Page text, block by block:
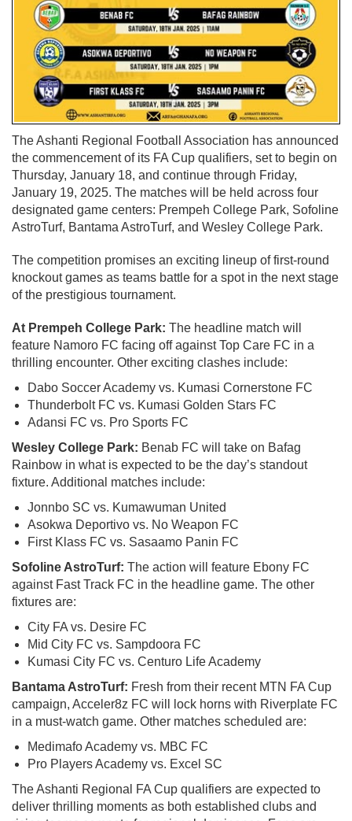
The Ashanti Regional Football Association has announced
the commencement of its FA Cup qualifiers, set to begin on
Thursday, January 18, and continue through Friday,
January 19, 2025. The matches will be held across four
designated game centers: Prempeh College Park, Sofoline
AstroTurf, Bantama AstroTurf, and Wesley College Park.
The competition promises an exciting lineup of first-round
knockout games as teams battle for a spot in the next stage
of the prestigious tournament.
At Prempeh College Park: The headline match will
feature Namoro FC facing off against Top Care FC in a
thrilling encounter. Other exciting clashes include:
Dabo Soccer Academy vs. Kumasi Cornerstone FC
Thunderbolt FC vs. Kumasi Golden Stars FC
Adansi FC vs. Pro Sports FC
Wesley College Park: Benab FC will take on Bafag
Rainbow in what is expected to be the day’s standout
fixture. Additional matches include:
Jonnbo SC vs. Kumawuman United
Asokwa Deportivo vs. No Weapon FC
First Klass FC vs. Sasaamo Panin FC
Sofoline AstroTurf: The action will feature Ebony FC
against Fast Track FC in the headline game. The other
fixtures are:
City FA vs. Desire FC
Mid City FC vs. Sampdoora FC
Kumasi City FC vs. Centuro Life Academy
Bantama AstroTurf: Fresh from their recent MTN FA Cup
campaign, Acceler8z FC will lock horns with Riverplate FC
in a must-watch game. Other matches scheduled are:
Medimafo Academy vs. MBC FC
Pro Players Academy vs. Excel SC
The Ashanti Regional FA Cup qualifiers are expected to
deliver thrilling moments as both established clubs and